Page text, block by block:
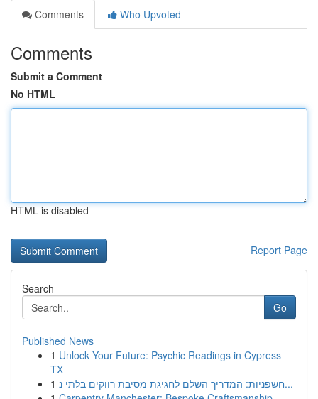
Comments
Who Upvoted
Comments
Submit a Comment
No HTML
HTML is disabled
Report Page
Search
Go
Published News
1 Unlock Your Future: Psychic Readings in Cypress
TX
1
חשפניות: המדריך השלם לחגיגת מסיבת רווקים בלתי נ...